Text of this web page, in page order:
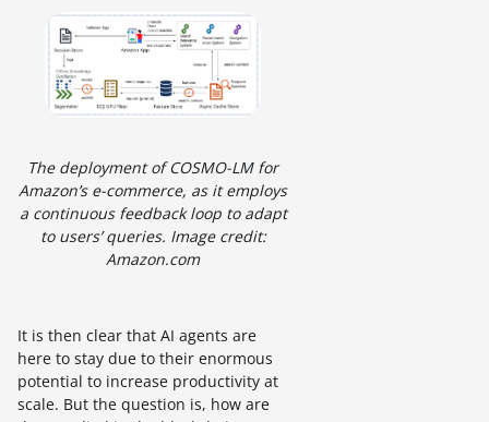
The deployment of COSMO-LM for
Amazon’s e-commerce, as it employs
a continuous feedback loop to adapt
to users’ queries. Image credit:
Amazon.com
It is then clear that AI agents are
here to stay due to their enormous
potential to increase productivity at
scale. But the question is, how are